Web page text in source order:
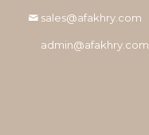
sales@afakhry.com
admin@afakhry.com